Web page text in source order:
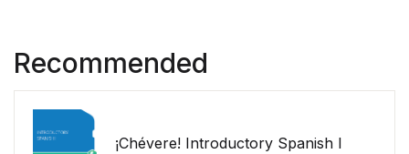
Recommended
¡Chévere! Introductory Spanish I